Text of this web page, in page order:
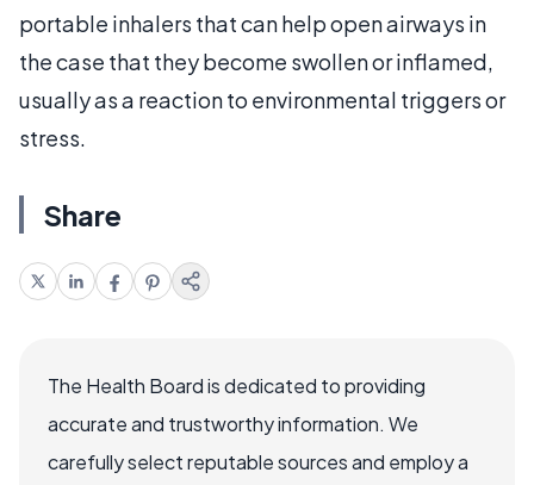
portable inhalers that can help open airways in
the case that they become swollen or inflamed,
usually as a reaction to environmental triggers or
stress.
Share
The Health Board is dedicated to providing
accurate and trustworthy information. We
carefully select reputable sources and employ a